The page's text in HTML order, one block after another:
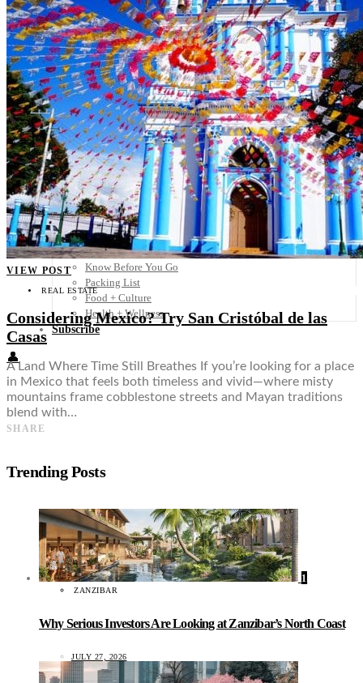
Belize
Costa Rica
El Salvador
Guatemala
Honduras
Nicaragua
Panama
Others
Africa
Asia
Australia
North America
South America
Middle East
Rest of the World
Travel Tips
Know Before You Go
Packing List
Food + Culture
Health + Wellness
Subscribe
👤
VIEW POST
REAL ESTATE
Considering Mexico? Try San Cristóbal de las
Casas
A Land Where Time Still Breathes If you’re looking for a place
in Mexico that feels both timeless and vivid—where misty
mountains frame cobblestone streets and Mayan traditions
blend with…
SHARE
Trending Posts
1
ZANZIBAR
Why Serious Investors Are Looking at Zanzibar’s North Coast
JULY 27, 2026